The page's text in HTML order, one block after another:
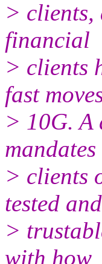
> clients,
financial
> clients
fast
> 10G. A
> clients
tested and
>
with how